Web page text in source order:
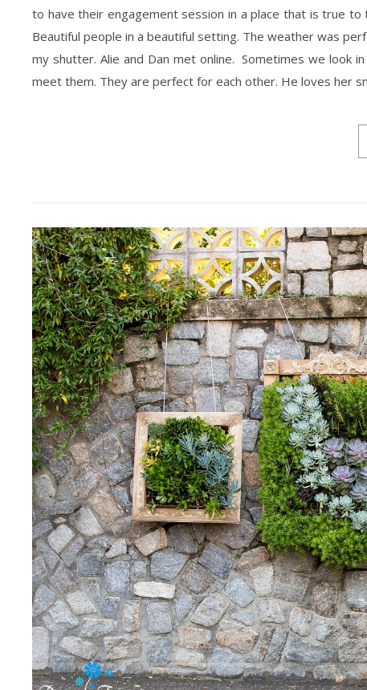
to have their engagement session in a place that is true
Beautiful people in a beautiful setting. The weather was
my shutter. Alie and Dan met online. Sometimes we look
meet them. They are perfect for each other. He loves her